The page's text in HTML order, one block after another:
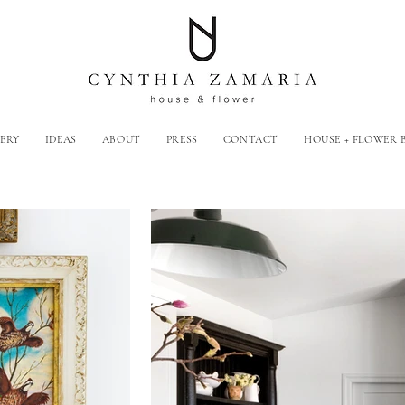
IDEAS ABOUT PRESS CONTACT HOUSE + FLOWER